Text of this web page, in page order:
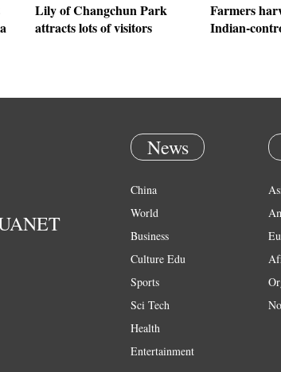
Lily of Changchun Park
attracts lots of visitors
Farmers
Indian-
News
China
World
Business
Culture Edu
Sports
Sci Tech
Health
Entertainment